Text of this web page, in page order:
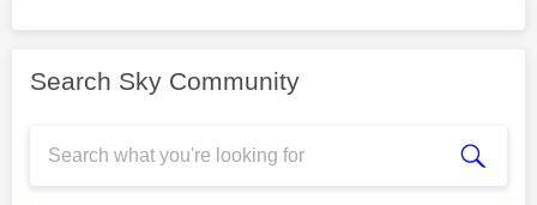
Search Sky Community